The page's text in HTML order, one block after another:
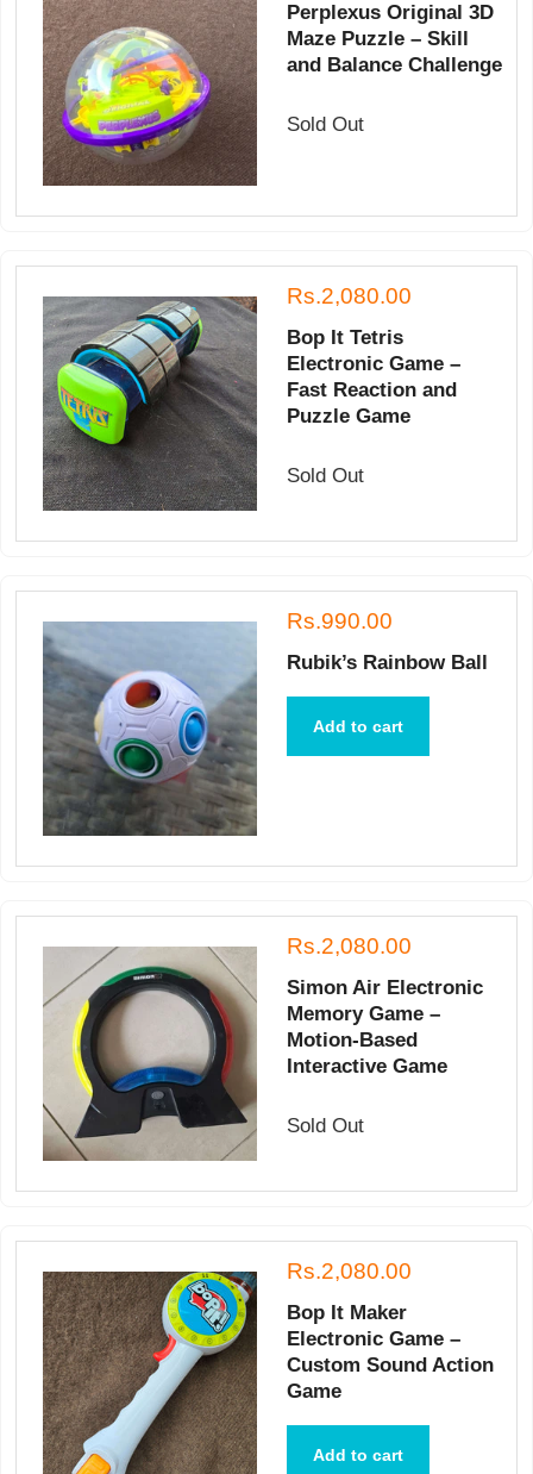
Perplexus Original 3D
Maze Puzzle – Skill
and Balance Challenge
Sold Out
Rs.2,080.00
Bop It Tetris
Electronic Game –
Fast Reaction and
Puzzle Game
Sold Out
Rs.990.00
Rubik’s Rainbow Ball
Add to cart
Rs.2,080.00
Simon Air Electronic
Memory Game –
Motion-Based
Interactive Game
Sold Out
Rs.2,080.00
Bop It Maker
Electronic Game –
Custom Sound Action
Game
Add to cart